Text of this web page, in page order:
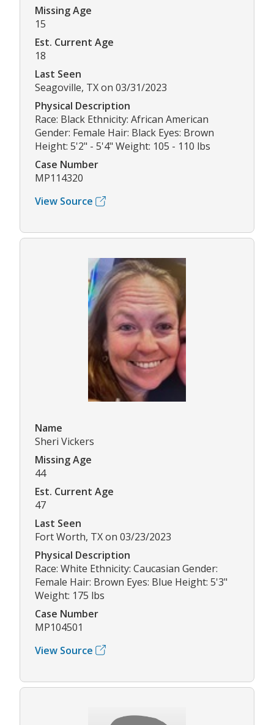
Missing Age
15
Est. Current Age
18
Last Seen
Seagoville, TX on 03/31/2023
Physical Description
Race: Black Ethnicity: African American
Gender: Female Hair: Black Eyes: Brown
Height: 5'2" - 5'4" Weight: 105 - 110 lbs
Case Number
MP114320
View Source
Name
Sheri Vickers
Missing Age
44
Est. Current Age
47
Last Seen
Fort Worth, TX on 03/23/2023
Physical Description
Race: White Ethnicity: Caucasian Gender:
Female Hair: Brown Eyes: Blue Height: 5'3"
Weight: 175 lbs
Case Number
MP104501
View Source